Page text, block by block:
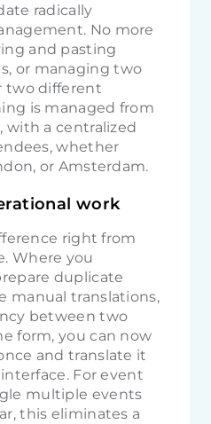
radically
No more
and pasting
or managing two
two different
is managed from
with a centralized
whether
or Amsterdam.
work
right from
Where you
duplicate
manual translations,
between two
form, you can now
and translate it
For event
multiple events
this eliminates a